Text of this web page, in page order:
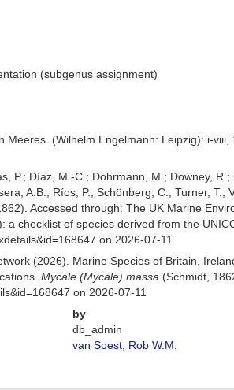
(subgenus assignment)
(Wilhelm Engelmann: Leipzig): i-viii,
P.; Díaz, M.-C.; Dohrmann, M.; Downey,
A.B.; Ríos, P.; Schönberg, C.; Turner, T.;
Accessed through: The UK Marine
a checklist of species derived from the
on 2026-07-11
(2026). Marine Species of Britain,
Mycale (Mycale) massa (Schmidt,
on 2026-07-11
by
db_admin
van Soest, Rob W.M.